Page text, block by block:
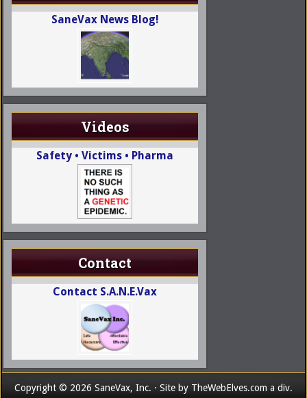
SaneVax News Blog!
Videos
Safety • Victims • Pharma
Contact
Contact S.A.N.E.Vax
Copyright © 2026 SaneVax, Inc. · Site by TheWebElves.com a div.